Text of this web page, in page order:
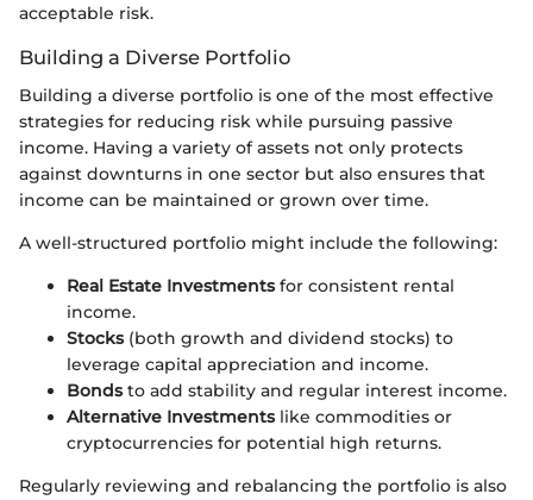
acceptable risk.
Building a Diverse Portfolio
Building a diverse portfolio is one of the most effective
strategies for reducing risk while pursuing passive
income. Having a variety of assets not only protects
against downturns in one sector but also ensures that
income can be maintained or grown over time.
A well-structured portfolio might include the following:
Real Estate Investmentsfor consistent rental
income.
Stocks(both growth and dividend stocks) to
leverage capital appreciation and income.
Bondsto add stability and regular interest income.
Alternative Investmentslike commodities or
cryptocurrencies for potential high returns.
Regularly reviewing and rebalancing the portfolio is also